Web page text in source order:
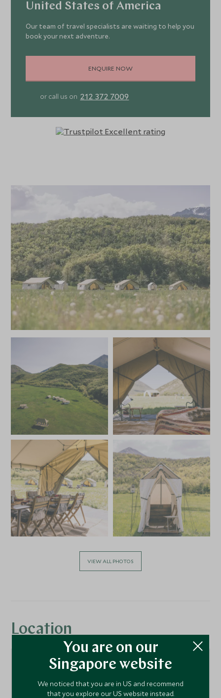
United States of America
Our team of travel specialists are waiting to help you
book your next adventure.
ENQUIRE NOW
or call us on 212 372 7009
VIEW ALL PHOTOS
Location
You are on our
Singapore website
We noticed that you are in US and recommend
that you explore our US website instead.